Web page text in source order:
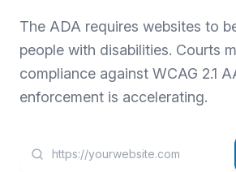
The ADA requires websites to
people with disabilities. Courts
compliance against WCAG 2.1
enforcement is accelerating.
Enter a full URL starting with